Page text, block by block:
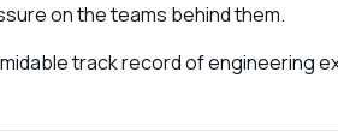
on the teams behind them.
track record of engineering